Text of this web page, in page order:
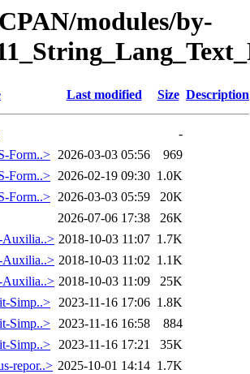
modules/by-
Last modified Size Description
-
Form..> 2026-03-03 05:56
969
Form..> 2026-02-19 09:30 1.0K
Form..> 2026-03-03 05:59
20K
2026-07-06 17:38
26K
Auxilia..> 2018-10-03 11:07 1.7K
Auxilia..> 2018-10-03 11:02 1.1K
Auxilia..> 2018-10-03 11:09
25K
Simp..> 2023-11-16 17:06 1.8K
Simp..> 2023-11-16 16:58
884
Simp..> 2023-11-16 17:21
35K
repor..> 2025-10-01 14:14 1.7K